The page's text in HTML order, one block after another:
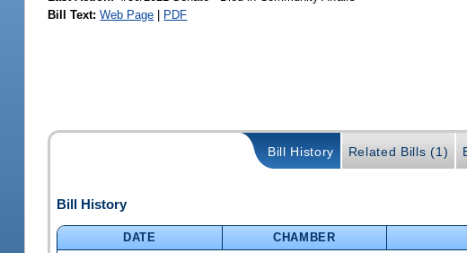
Bill Text: Web Page | PDF
Bill History Related Bills (1)
Bill History
DATE CHAMBER